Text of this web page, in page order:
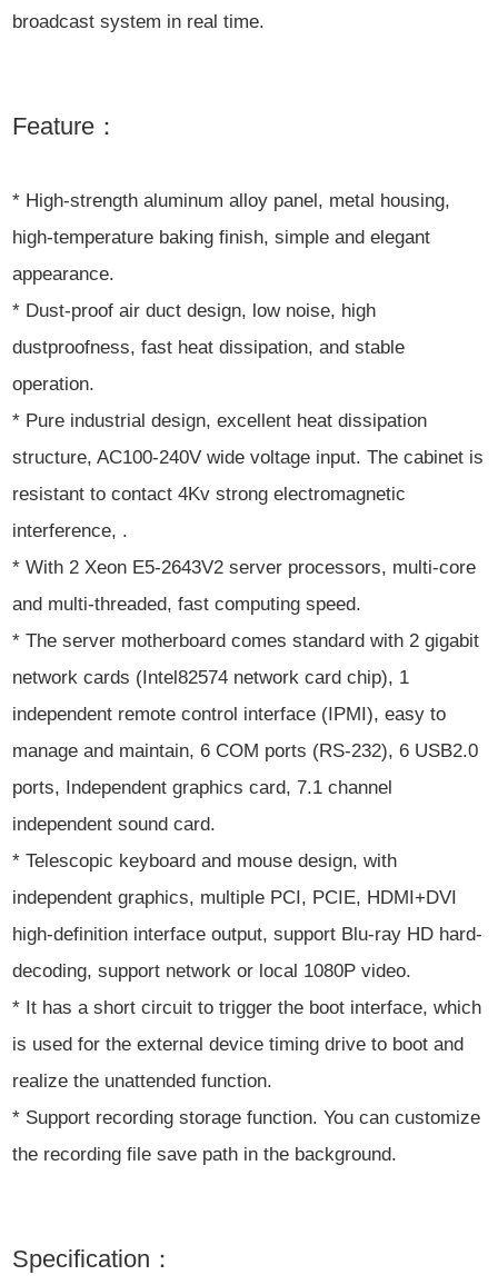
broadcast system in real time.
Feature：
* High-strength aluminum alloy panel, metal housing,
high-temperature baking finish, simple and elegant
appearance.
* Dust-proof air duct design, low noise, high
dustproofness, fast heat dissipation, and stable
operation.
* Pure industrial design, excellent heat dissipation
structure, AC100-240V wide voltage input. The cabinet is
resistant to contact 4Kv strong electromagnetic
interference, .
* With 2 Xeon E5-2643V2 server processors, multi-core
and multi-threaded, fast computing speed.
* The server motherboard comes standard with 2 gigabit
network cards (Intel82574 network card chip), 1
independent remote control interface (IPMI), easy to
manage and maintain, 6 COM ports (RS-232), 6 USB2.0
ports, Independent graphics card, 7.1 channel
independent sound card.
* Telescopic keyboard and mouse design, with
independent graphics, multiple PCI, PCIE, HDMI+DVI
high-definition interface output, support Blu-ray HD hard-
decoding, support network or local 1080P video.
* It has a short circuit to trigger the boot interface, which
is used for the external device timing drive to boot and
realize the unattended function.
* Support recording storage function. You can customize
the recording file save path in the background.
Specification：